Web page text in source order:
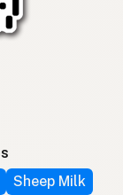
Sheep Milk